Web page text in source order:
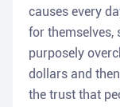
causes every
for themselves,
purposely
dollars and
the trust that